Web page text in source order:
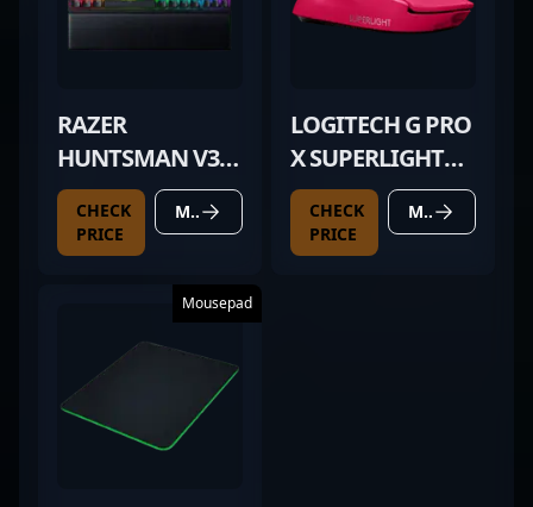
RAZER
HUNTSMAN V3
PRO TKL BLACK
CHECK
PRICE
MORE DETAILS
LOGITECH G PRO
X SUPERLIGHT
MAGENTA
CHECK
PRICE
MORE DETAILS
Mousepad